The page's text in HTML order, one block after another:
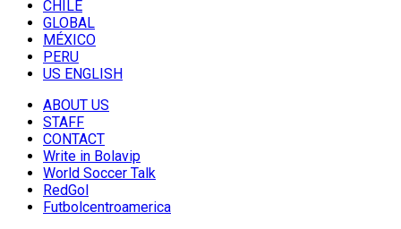
CHILE
GLOBAL
MÉXICO
PERU
US ENGLISH
ABOUT US
STAFF
CONTACT
Write in Bolavip
World Soccer Talk
RedGol
Futbolcentroamerica